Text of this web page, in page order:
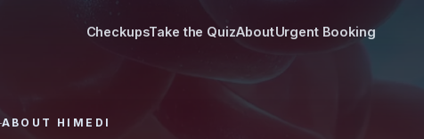
CheckupsTake the QuizAboutUrgent Booking
ABOUT HIMEDI